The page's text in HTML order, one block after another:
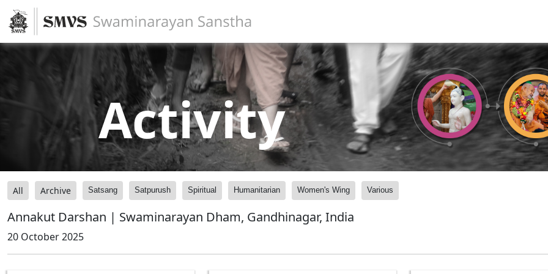
Activity
All Archive Satsang Satpurush Spiritual Humanitarian Women's Wing Various
Annakut Darshan | Swaminarayan Dham, Gandhinagar, India
20 October 2025